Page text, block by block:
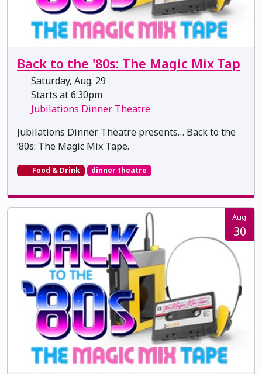
Back to the '80s: The Magic Mix Tap
Saturday, Aug. 29
Starts at 6:30pm
Jubilations Dinner Theatre
Jubilations Dinner Theatre presents… Back to the
’80s: The Magic Mix Tape.
Food & Drink dinner theatre
Aug.
30